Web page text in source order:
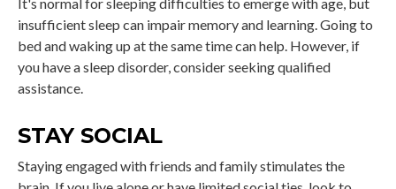
insufficient sleep can impair memory and learning. Going to
bed and waking up at the same time can help. However, if
you have a sleep disorder, consider seeking qualified
assistance.
STAY SOCIAL
Staying engaged with friends and family stimulates the